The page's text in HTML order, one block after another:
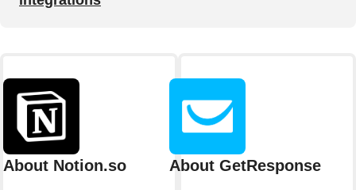
About Notion.so About GetResponse